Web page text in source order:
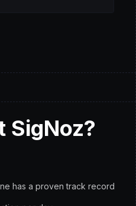
SigNoz?
has a proven track record